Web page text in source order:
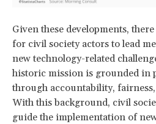
Given these developments,
for civil society actors to lead
new technology-related
historic mission is grounded in
through accountability,
With this background, civil
guide the implementation of